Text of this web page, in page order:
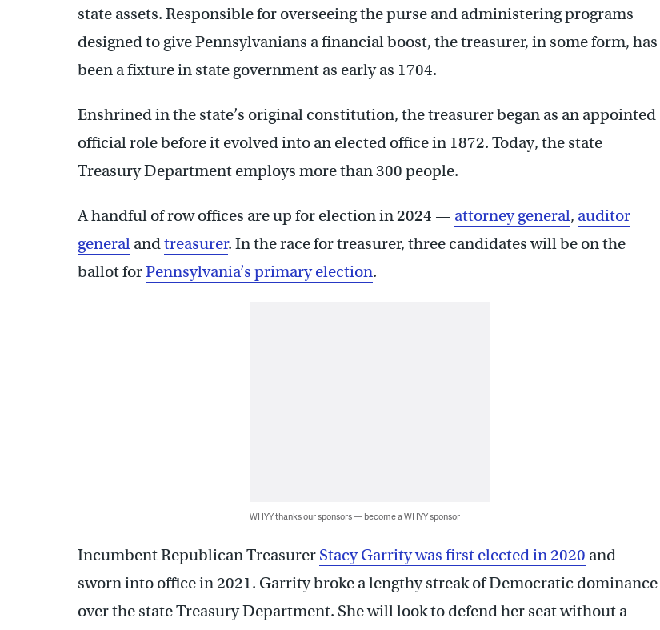
state assets. Responsible for overseeing the purse and administering programs
designed to give Pennsylvanians a financial boost, the treasurer, in some form, has
been a fixture in state government as early as 1704.
Enshrined in the state’s original constitution, the treasurer began as an appointed
official role before it evolved into an elected office in 1872. Today, the state
Treasury Department employs more than 300 people.
A handful of row offices are up for election in 2024 — attorney general, auditor
general andtreasurer. In the race for treasurer, three candidates will be on the
ballot forPennsylvania’s primary election.
WHYY thanks our sponsors — become a WHYY sponsor
Incumbent Republican Treasurer Stacy Garrity was first elected in 2020 and
sworn into office in 2021. Garrity broke a lengthy streak of Democratic dominance
over the state Treasury Department. She will look to defend her seat without a